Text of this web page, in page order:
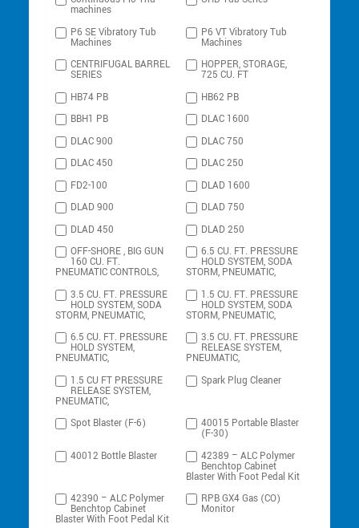
machines
P6 SE Vibratory Tub
Machines
P6 VT Vibratory Tub
Machines
CENTRIFUGAL BARREL
SERIES
HOPPER, STORAGE,
725 CU. FT
HB74 PB
HB62 PB
BBH1 PB
DLAC 1600
DLAC 900
DLAC 750
DLAC 450
DLAC 250
FD2-100
DLAD 1600
DLAD 900
DLAD 750
DLAD 450
DLAD 250
OFF-SHORE , BIG GUN
160 CU. FT.
PNEUMATIC CONTROLS,
6.5 CU. FT. PRESSURE
HOLD SYSTEM, SODA
STORM, PNEUMATIC,
3.5 CU. FT. PRESSURE
HOLD SYSTEM, SODA
STORM, PNEUMATIC,
1.5 CU. FT. PRESSURE
HOLD SYSTEM, SODA
STORM, PNEUMATIC,
6.5 CU. FT. PRESSURE
HOLD SYSTEM,
PNEUMATIC,
3.5 CU. FT. PRESSURE
RELEASE SYSTEM,
PNEUMATIC,
1.5 CU FT PRESSURE
RELEASE SYSTEM,
PNEUMATIC,
Spark Plug Cleaner
Spot Blaster (F-6) 40015 Portable Blaster
(F-30)
40012 Bottle Blaster
42389 – ALC Polymer
Benchtop Cabinet
Blaster With Foot Pedal Kit
42390 – ALC Polymer
Benchtop Cabinet
Blaster With Foot Pedal Kit
RPB GX4 Gas (CO)
Monitor